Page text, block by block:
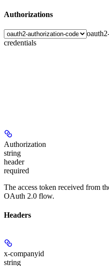
Authorizations
credentials
Authorization
string
header
required
The access token received from
OAuth 2.0 flow.
Headers
x-companyid
string